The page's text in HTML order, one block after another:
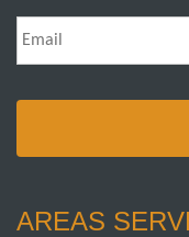
Email *
AREAS